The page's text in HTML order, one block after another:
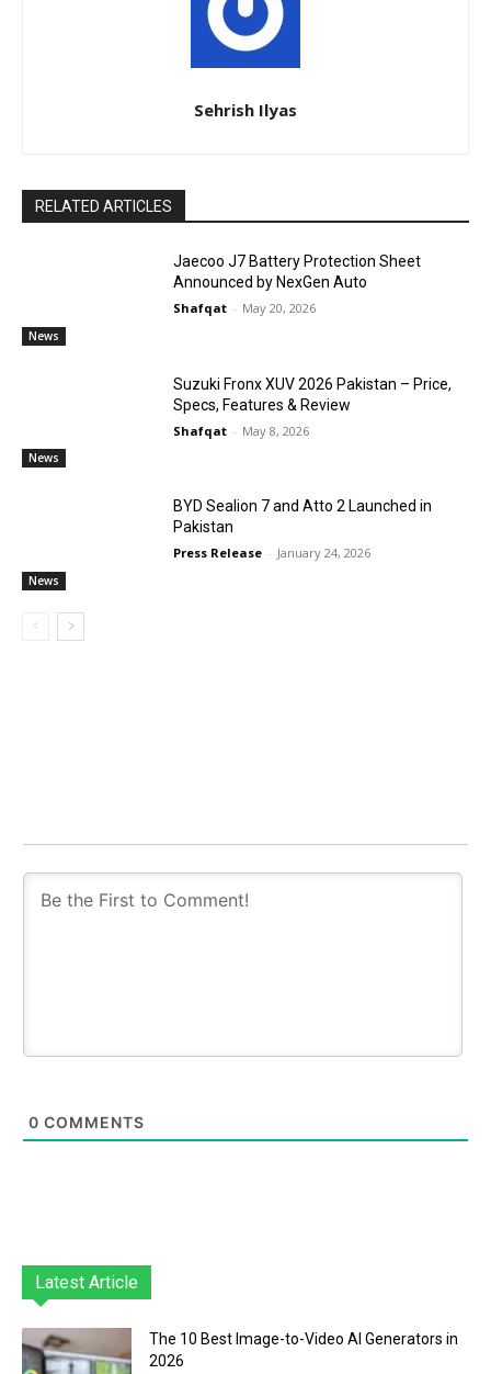
Sehrish Ilyas
RELATED ARTICLES
News
Jaecoo J7 Battery Protection Sheet
Announced by NexGen Auto
Shafqat - May 20, 2026
News
Suzuki Fronx XUV 2026 Pakistan – Price,
Specs, Features & Review
Shafqat - May 8, 2026
News
BYD Sealion 7 and Atto 2 Launched in
Pakistan
Press Release - January 24, 2026
0 COMMENTS
Latest Article
The 10 Best Image-to-Video AI Generators in
2026